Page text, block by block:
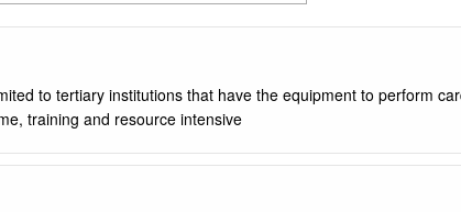
to tertiary institutions that have the equipment to perform
training and resource intensive